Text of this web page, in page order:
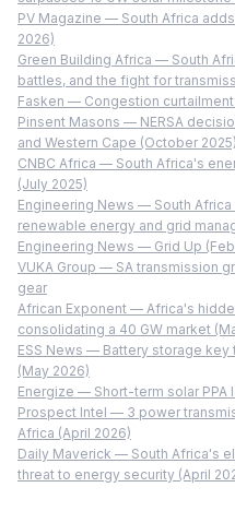
PV Magazine — South Africa
2026)
Green Building Africa — South
battles, and the fight for
Fasken — Congestion
Pinsent Masons — NERSA
and Western Cape (October 2025)
CNBC Africa — South Africa's
(July 2025)
Engineering News — South
renewable energy and grid
Engineering News — Grid Up
VUKA Group — SA transmission
gear
African Exponent — Africa's
consolidating a 40 GW market
ESS News — Battery storage
(May 2026)
Energize — Short-term solar PPA
Prospect Intel — 3 power
Africa (April 2026)
Daily Maverick — South Africa's
threat to energy security (April